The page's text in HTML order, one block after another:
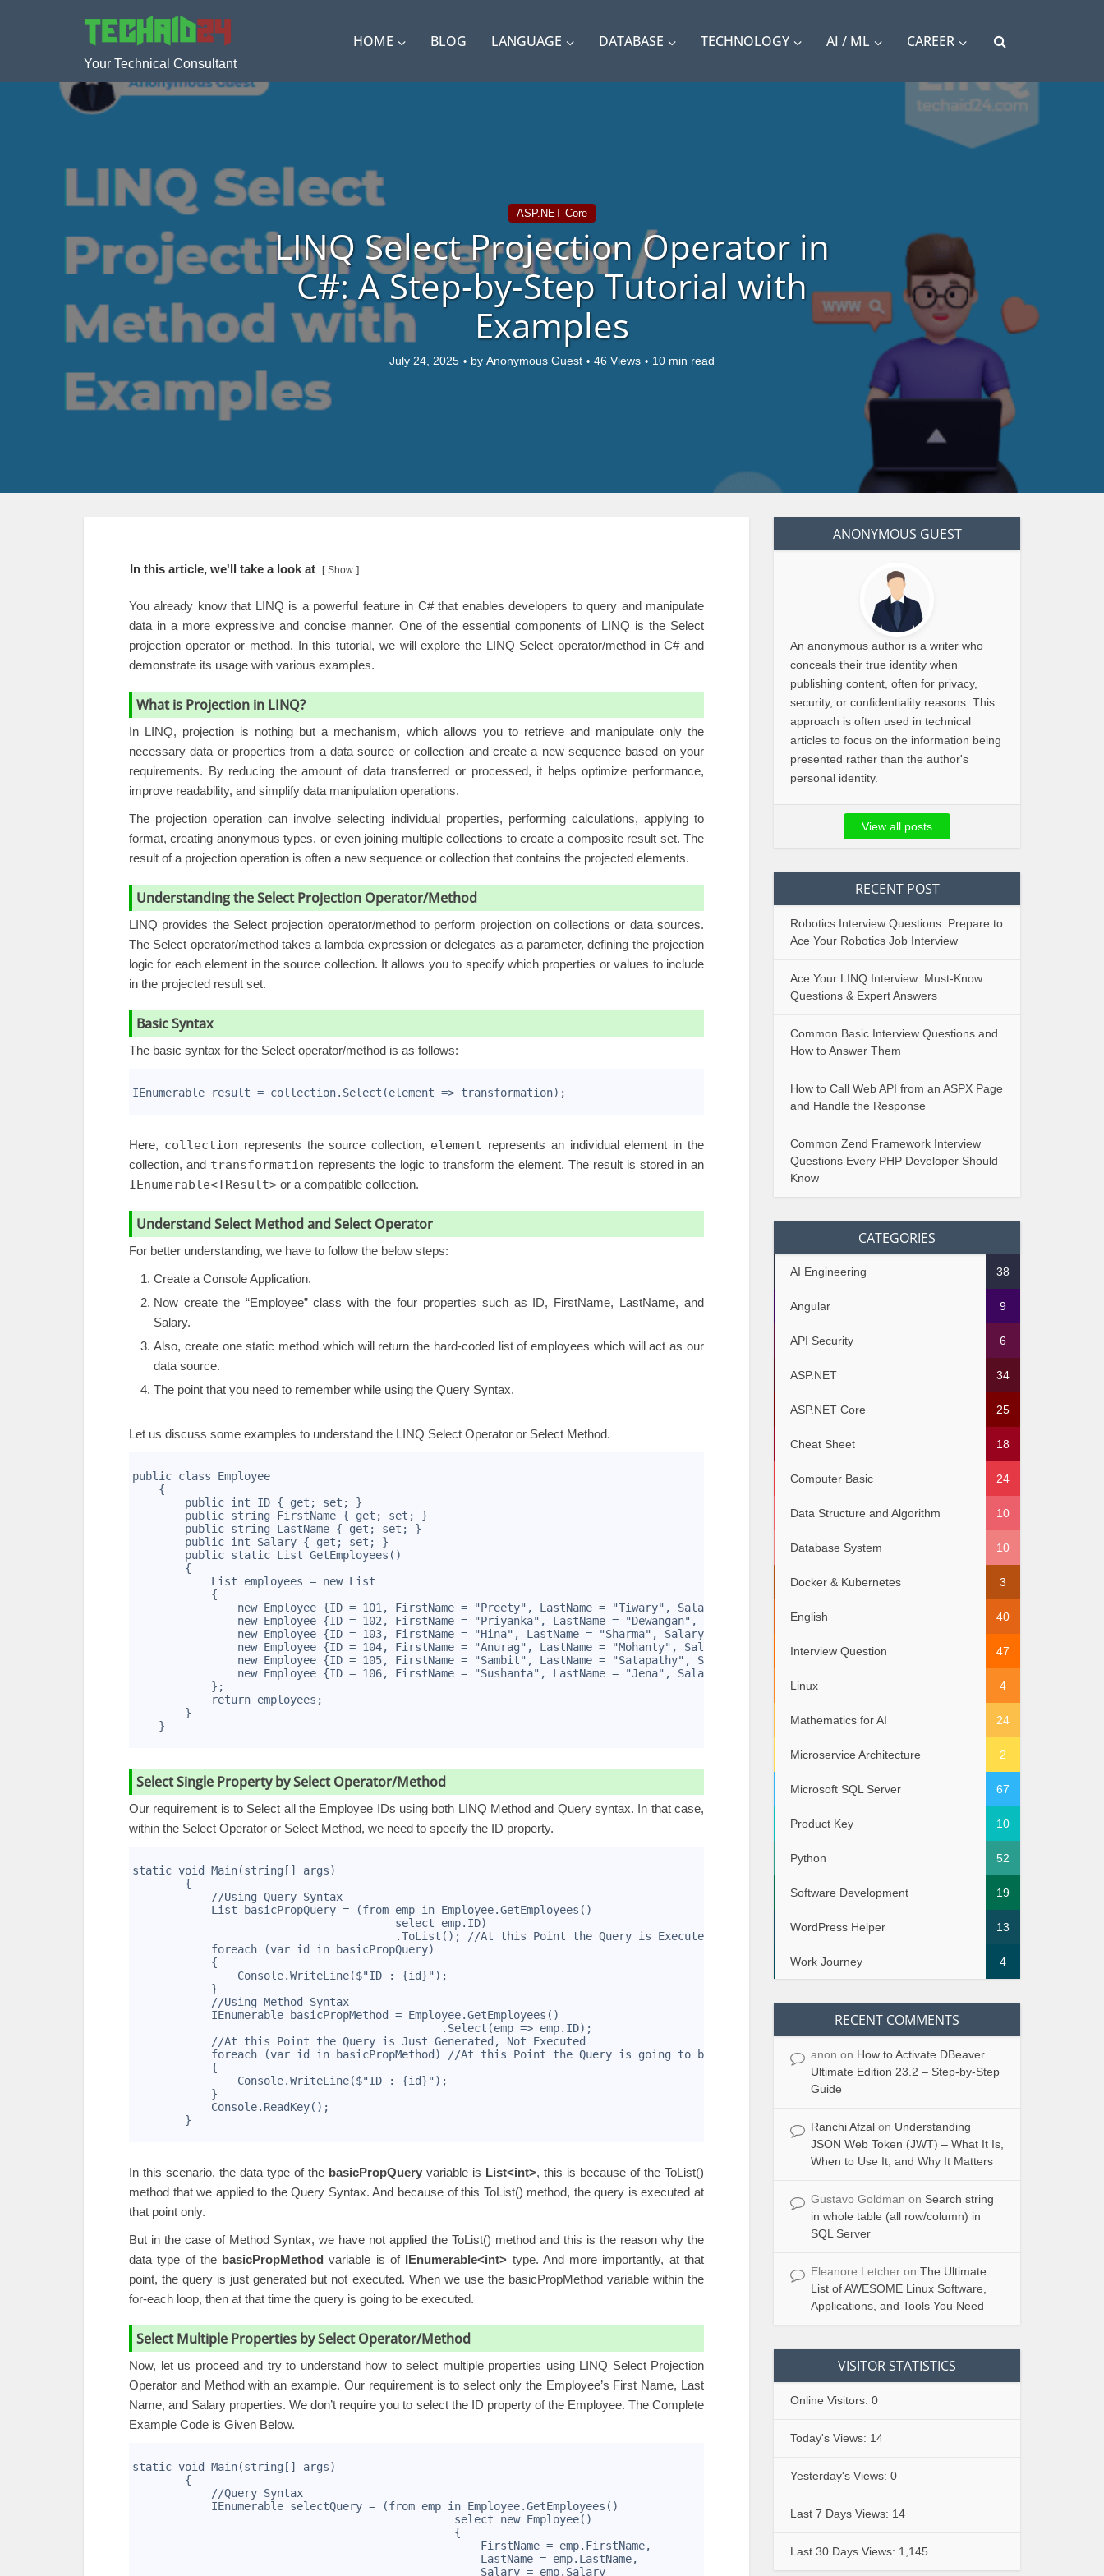
Your Technical Consultant
HOME BLOG LANGUAGE DATABASE TECHNOLOGY AI / ML CAREER
ASP.NET Core
LINQ Select Projection Operator in
C#: A Step-by-Step Tutorial with
Examples
July 24, 2025 by Anonymous Guest 46 Views 10 min read
In this article, we'll take a look at Show
You already know that LINQ is a powerful feature in C# that enables developers to query and manipulate
data in a more expressive and concise manner. One of the essential components of LINQ is the Select
projection operator or method. In this tutorial, we will explore the LINQ Select operator/method in C# and
demonstrate its usage with various examples.
What is Projection in LINQ?
In LINQ, projection is nothing but a mechanism, which allows you to retrieve and manipulate only the
necessary data or properties from a data source or collection and create a new sequence based on your
requirements. By reducing the amount of data transferred or processed, it helps optimize performance,
improve readability, and simplify data manipulation operations.
The projection operation can involve selecting individual properties, performing calculations, applying to
format, creating anonymous types, or even joining multiple collections to create a composite result set. The
result of a projection operation is often a new sequence or collection that contains the projected elements.
Understanding the Select Projection Operator/Method
LINQ provides the Select projection operator/methodto perform projection on collections or data sources.
The Select operator/method takes a lambda expression or delegates as a parameter, defining the projection
logic for each element in the source collection. It allows you to specify which properties or values to include
in the projected result set.
Basic Syntax
The basic syntax for the Select operator/method is as follows:
IEnumerable result = collection.Select(element => transformation);
Here, collection represents the source collection, element represents an individual element in the
collection, and transformation represents the logic to transform the element. The result is stored in an
IEnumerable<TResult> or a compatible collection.
Understand Select Method and Select Operator
For better understanding, we have to follow the below steps:
Create a Console Application.
Now create the “Employee” class with the four properties such as ID, FirstName, LastName, and
Salary.
Also, create one static method which will return the hard-coded list of employees which will act as our
data source.
The point that you need to remember while using the Query Syntax.
Let us discuss some examples to understand the LINQ Select Operator or Select Method.
public class Employee
    {
        public int ID { get; set; }
        public string FirstName { get; set; }
        public string LastName { get; set; }
        public int Salary { get; set; }
        public static List
GetEmployees()
        {
            List
employees = new List
            {
                new Employee {ID = 101, FirstName = "Preety", LastName = "Tiwary", Salary = 60000 },
                new Employee {ID = 102, FirstName = "Priyanka", LastName = "Dewangan", Salary = 70000 },
                new Employee {ID = 103, FirstName = "Hina", LastName = "Sharma", Salary = 80000 },
                new Employee {ID = 104, FirstName = "Anurag", LastName = "Mohanty", Salary = 90000 },
                new Employee {ID = 105, FirstName = "Sambit", LastName = "Satapathy", Salary = 100000 },
                new Employee {ID = 106, FirstName = "Sushanta", LastName = "Jena", Salary = 160000 }
            };
            return employees;
        }
    }
Select Single Property by Select Operator/Method
Our requirement is to Select all the Employee IDs using both LINQ Method and Query syntax. In that case,
within the Select Operator or Select Method, we need to specify the ID property.
static void Main(string[] args)
        {
            //Using Query Syntax
            List
basicPropQuery = (from emp in Employee.GetEmployees()
                                        select emp.ID)
                                        .ToList(); //At this Point the Query is Executed
            foreach (var id in basicPropQuery)
            {
                Console.WriteLine($"ID : {id}");
            }
            //Using Method Syntax
            IEnumerable
basicPropMethod = Employee.GetEmployees()
                                               .Select(emp => emp.ID);
            //At this Point the Query is Just Generated, Not Executed
            foreach (var id in basicPropMethod) //At this Point the Query is going to be Executed
            {
                Console.WriteLine($"ID : {id}");
            }
            Console.ReadKey();
        }
In this scenario, the data type of the basicPropQuery variable is List<int>, this is because of the ToList()
method that we applied to the Query Syntax. And because of this ToList() method, the query is executed at
that point only.
But in the case of Method Syntax, we have not applied the ToList() method and this is the reason why the
data type of the basicPropMethod variable is of IEnumerable<int> type. And more importantly, at that
point, the query is just generated but not executed. When we use the basicPropMethod variable within the
for-each loop, then at that time the query is going to be executed.
Select Multiple Properties by Select Operator/Method
Now, let us proceed and try to understand how to select multiple properties using LINQ Select Projection
Operator and Method with an example. Our requirement is to select only the Employee’s First Name, Last
Name, and Salary properties. We don’t require you to select the ID property of the Employee. The Complete
Example Code is Given Below.
static void Main(string[] args)
        {
            //Query Syntax
            IEnumerable
selectQuery = (from emp in Employee.GetEmployees()
                                                 select new Employee()
                                                 {
                                                     FirstName = emp.FirstName,
                                                     LastName = emp.LastName,
                                                     Salary = emp.Salary
ANONYMOUS GUEST
An anonymous author is a writer who
conceals their true identity when
publishing content, often for privacy,
security, or confidentiality reasons. This
approach is often used in technical
articles to focus on the information being
presented rather than the author's
personal identity.
View all posts
RECENT POST
Robotics Interview Questions: Prepare to
Ace Your Robotics Job Interview
Ace Your LINQ Interview: Must-Know
Questions & Expert Answers
Common Basic Interview Questions and
How to Answer Them
How to Call Web API from an ASPX Page
and Handle the Response
Common Zend Framework Interview
Questions Every PHP Developer Should
Know
CATEGORIES
AI Engineering 38
Angular 9
API Security 6
ASP.NET 34
ASP.NET Core 25
Cheat Sheet 18
Computer Basic 24
Data Structure and Algorithm 10
Database System 10
Docker & Kubernetes 3
English 40
Interview Question 47
Linux 4
Mathematics for AI 24
Microservice Architecture 2
Microsoft SQL Server 67
Product Key 10
Python 52
Software Development 19
WordPress Helper 13
Work Journey 4
RECENT COMMENTS
anon on How to Activate DBeaver
Ultimate Edition 23.2 – Step-by-Step
Guide
Ranchi Afzal on Understanding
JSON Web Token (JWT) – What It Is,
When to Use It, and Why It Matters
Gustavo Goldman on Search string
in whole table (all row/column) in
SQL Server
Eleanore Letcher on The Ultimate
List of AWESOME Linux Software,
Applications, and Tools You Need
VISITOR STATISTICS
Online Visitors: 0
Today's Views: 14
Yesterday's Views: 0
Last 7 Days Views: 14
Last 30 Days Views: 1,145